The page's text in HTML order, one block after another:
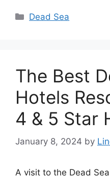
Categories
Dead Sea
The Best
Hotels
4 & 5 Star
January 8, 2024 by
A visit to the Dead